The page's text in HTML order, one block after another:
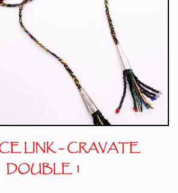
LINK – CRAVATE
DOUBLE 1